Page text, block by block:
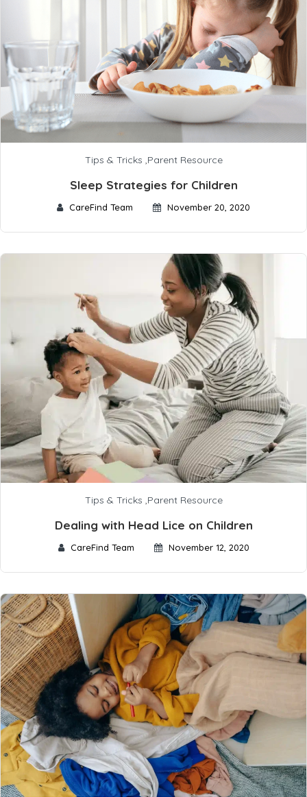
Tips & Tricks ,Parent Resource
Sleep Strategies for Children
CareFind Team November 20, 2020
Tips & Tricks ,Parent Resource
Dealing with Head Lice on Children
CareFind Team November 12, 2020